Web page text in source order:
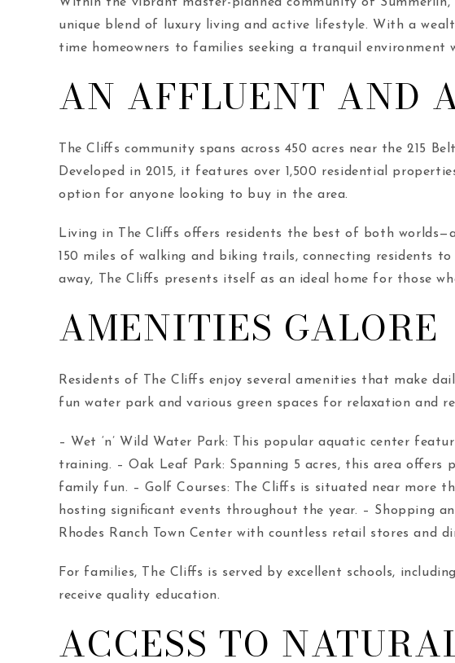
unique blend of luxury living and active lifestyle. With a
time homeowners to families seeking a tranquil environment
AN AFFLUENT AND
The Cliffs community spans across 450 acres near the 215
Developed in 2015, it features over 1,500 residential
option for anyone looking to buy in the area.
Living in The Cliffs offers residents the best of both
150 miles of walking and biking trails, connecting residents
away, The Cliffs presents itself as an ideal home for those
AMENITIES GALORE
Residents of The Cliffs enjoy several amenities that make
fun water park and various green spaces for relaxation and
– Wet ‘n’ Wild Water Park: This popular aquatic center
training. – Oak Leaf Park: Spanning 5 acres, this area
family fun. – Golf Courses: The Cliffs is situated near more
hosting significant events throughout the year. – Shopping
Rhodes Ranch Town Center with countless retail stores and
For families, The Cliffs is served by excellent schools,
receive quality education.
ACCESS TO